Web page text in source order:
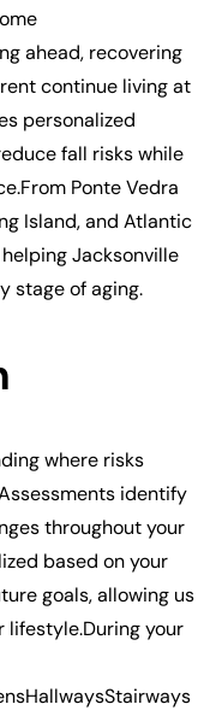
ahead, recovering
continue living at
personalized
fall risks while
Ponte Vedra
Island, and Atlantic
Jacksonville
stage of aging.
where risks
identify
throughout your
based on your
goals, allowing us
your